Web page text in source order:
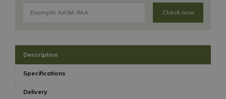
Check now
Description
Specifications
Delivery